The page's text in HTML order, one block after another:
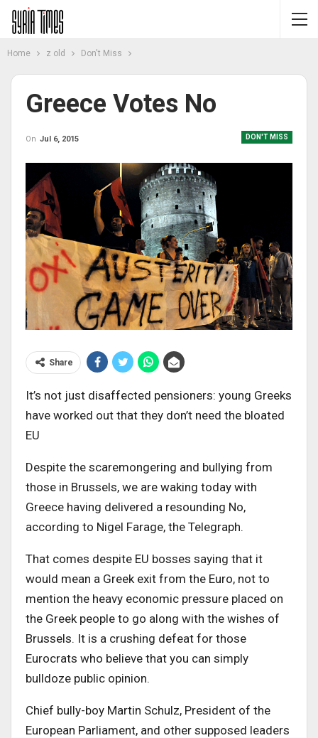
Home z old Don't Miss
Greece Votes No
DON'T MISS
On Jul 6, 2015
Share
It’s not just disaffected pensioners: young Greeks
have worked out that they don’t need the bloated
EU
Despite the scaremongering and bullying from
those in Brussels, we are waking today with
Greece having delivered a resounding No,
according to Nigel Farage, the Telegraph.
That comes despite EU bosses saying that it
would mean a Greek exit from the Euro, not to
mention the heavy economic pressure placed on
the Greek people to go along with the wishes of
Brussels. It is a crushing defeat for those
Eurocrats who believe that you can simply
bulldoze public opinion.
Chief bully-boy Martin Schulz, President of the
European Parliament, and other supposed leaders